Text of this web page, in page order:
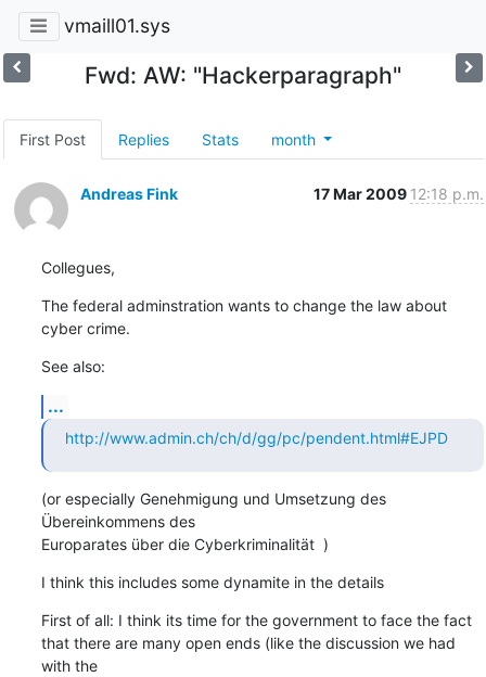
vmaill01.sys
Fwd: AW: "Hackerparagraph"
First Post Replies Stats month
Andreas Fink 17 Mar 2009 12:18 p.m.
Collegues,
The federal adminstration wants to change the law about
cyber crime.
See also:
...
http://www.admin.ch/ch/d/gg/pc/pendent.html#EJPD
(or especially Genehmigung und Umsetzung des
Übereinkommens des
Europarates über die Cyberkriminalität  )
I think this includes some dynamite in the details
First of all: I think its time for the government to face the fact
that there are many open ends (like the discussion we had
with the